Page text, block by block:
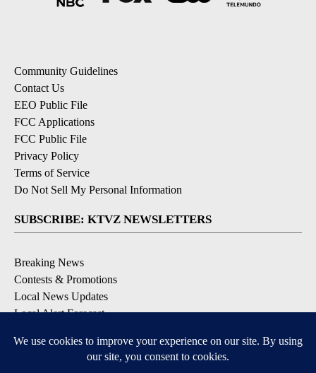
Community Guidelines
Contact Us
EEO Public File
FCC Applications
FCC Public File
Privacy Policy
Terms of Service
Do Not Sell My Personal Information
SUBSCRIBE: KTVZ NEWSLETTERS
Breaking News
Contests & Promotions
Local News Updates
Local Alert Forecast
DOWNLOAD: KTVZ APPS